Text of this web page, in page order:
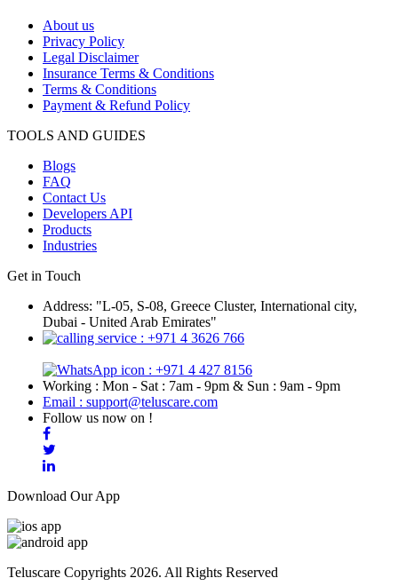
About us
Privacy Policy
Legal Disclaimer
Insurance Terms & Conditions
Terms & Conditions
Payment & Refund Policy
TOOLS AND GUIDES
Blogs
FAQ
Contact Us
Developers API
Products
Industries
Get in Touch
Address: "L-05, S-08, Greece Cluster, International city,
Dubai - United Arab Emirates"
: +971 4 3626 766
: +971 4 427 8156
Working : Mon - Sat : 7am - 9pm & Sun : 9am - 9pm
Email : support@teluscare.com
Follow us now on !
Download Our App
Teluscare Copyrights 2026. All Rights Reserved